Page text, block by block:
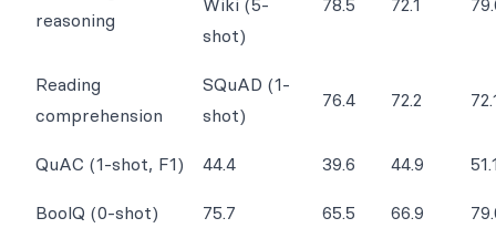
reasoning
Wiki (5-
shot)
78.5 72.1
Reading
comprehension
SQuAD (1-
shot)
76.4 72.2
QuAC (1-shot, F1) 44.4 39.6 44.9
BoolQ (0-shot) 75.7 65.5 66.9